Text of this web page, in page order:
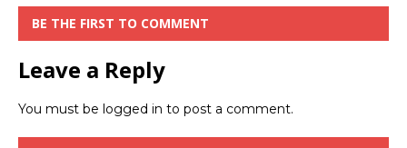
BE THE FIRST TO COMMENT
Leave a Reply
You must be logged in to post a comment.